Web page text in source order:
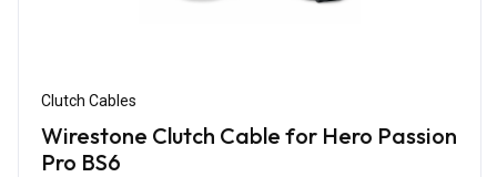
Clutch Cables
Wirestone Clutch Cable for Hero Passion
Pro BS6